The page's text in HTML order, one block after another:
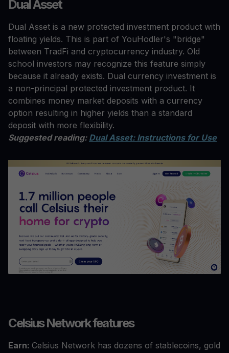
Dual Asset
Dual Asset is a new protected investment product with
floating yields. This is part of YouHodler's "bridge"
between TradFi and cryptocurrency industry. Old
school investors may recognize this feature simply
because it already exists. Dual currency investment is
a non-principal protected investment product. It
combines money market deposits with a currency
option resulting in higher yields than a standard
deposit with more flexibility.
Suggested reading: Dual Asset: Instructions for Use
Celsius Network features
Earn: Celsius Network has dozens of stablecoins, gold